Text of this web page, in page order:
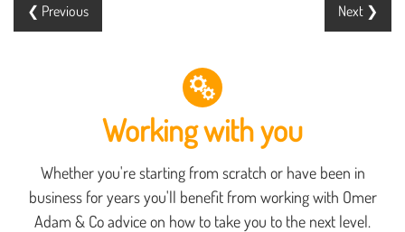
❮ Previous Next ❯
Working with you
Whether you're starting from scratch or have been in
business for years you'll benefit from working with Omer
Adam & Co advice on how to take you to the next level.